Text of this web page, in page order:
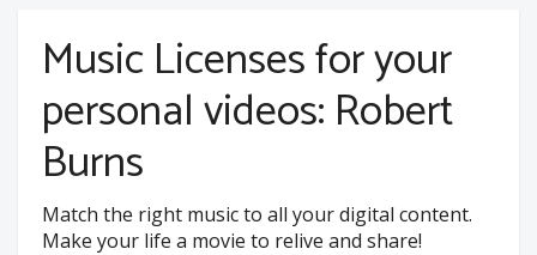
Music Licenses for your
personal videos: Robert
Burns
Match the right music to all your digital content.
Make your life a movie to relive and share!